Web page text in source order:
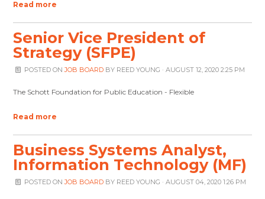
Read more
Senior Vice President of
Strategy (SFPE)
POSTED ONJOB BOARDBY REED YOUNG · AUGUST 12, 2020 2:25 PM
The Schott Foundation for Public Education - Flexible
Read more
Business Systems Analyst,
Information Technology (MF)
POSTED ONJOB BOARDBY REED YOUNG · AUGUST 04, 2020 1:26 PM